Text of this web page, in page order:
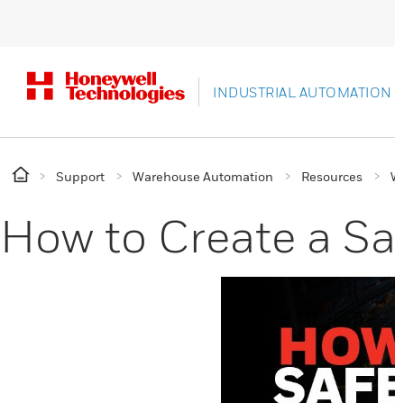
INDUSTRIAL AUTOMATION
Support Warehouse Automation Resources
How to Create a